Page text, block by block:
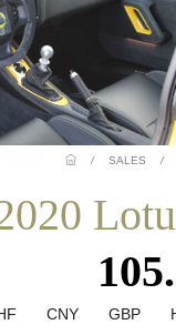
/ SALES /
CNY GBP